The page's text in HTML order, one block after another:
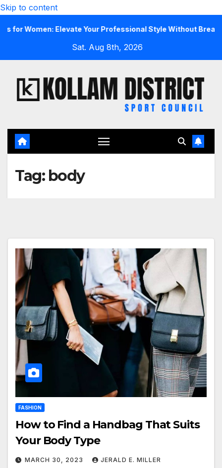
Skip to content
Women: Elevate Your Professional Style Without Breaking
Sat. Aug 8th, 2026
Tag: body
FASHION
How to Find a Handbag That Suits
Your Body Type
MARCH 30, 2023 JERALD E. MILLER